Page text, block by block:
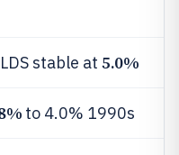
stable at 5.0%
to 4.0% 1990s